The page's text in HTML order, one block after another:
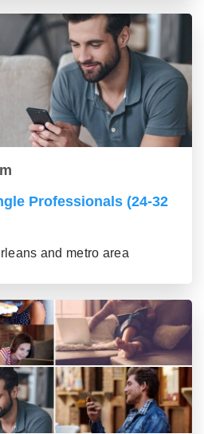
Professionals (24-32
and metro area